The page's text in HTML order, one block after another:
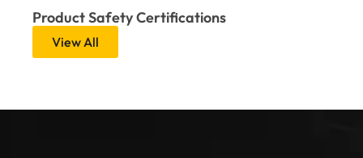
Product Safety Certifications
View All